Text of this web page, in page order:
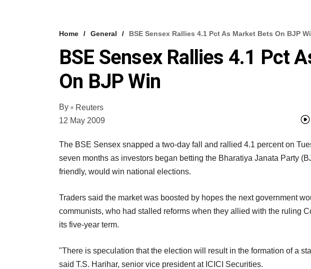
Home General BSE Sensex Rallies 4.1 Pct As Market Bets On BJP
BSE Sensex Rallies 4.1 Pct
On BJP Win
By
Reuters
12 May 2009
The BSE Sensex snapped a two-day fall and rallied 4.1 percent on
seven months as investors began betting the Bharatiya Janata Party
friendly, would win national elections.
Traders said the market was boosted by hopes the next government
communists, who had stalled reforms when they allied with the ruling
its five-year term.
"There is speculation that the election will result in the formation of a
said T.S. Harihar, senior vice president at ICICI Securities.